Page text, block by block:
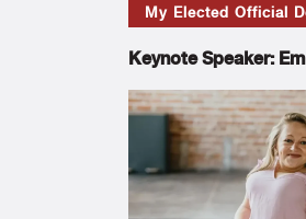
My Elected Official
Keynote Speaker: